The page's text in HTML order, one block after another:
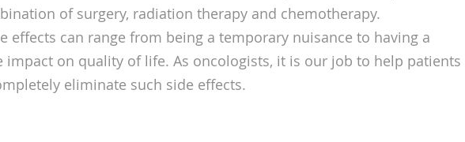
of surgery, radiation therapy and chemotherapy.
effects can range from being a temporary nuisance to having a
impact on quality of life. As oncologists, it is our job to help patients
eliminate such side effects.